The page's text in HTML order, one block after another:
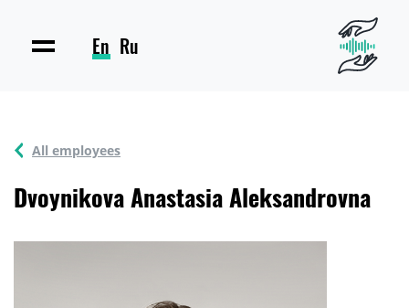
En Ru
All employees
Dvoynikova Anastasia Aleksandrovna